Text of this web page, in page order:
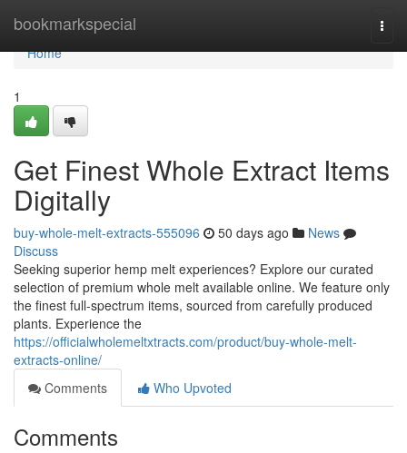
bookmarkspecial
Home
Home
1
Get Finest Whole Extract Items
Digitally
buy-whole-melt-extracts-555096 50 days ago
News
Discuss
Seeking superior hemp melt experiences? Explore our curated
selection of premium whole melt available online. We feature only
the finest full-spectrum items, sourced from carefully produced
plants. Experience the
https://officialwholemeltxtracts.com/product/buy-whole-melt-
extracts-online/
Comments
Who Upvoted
Comments